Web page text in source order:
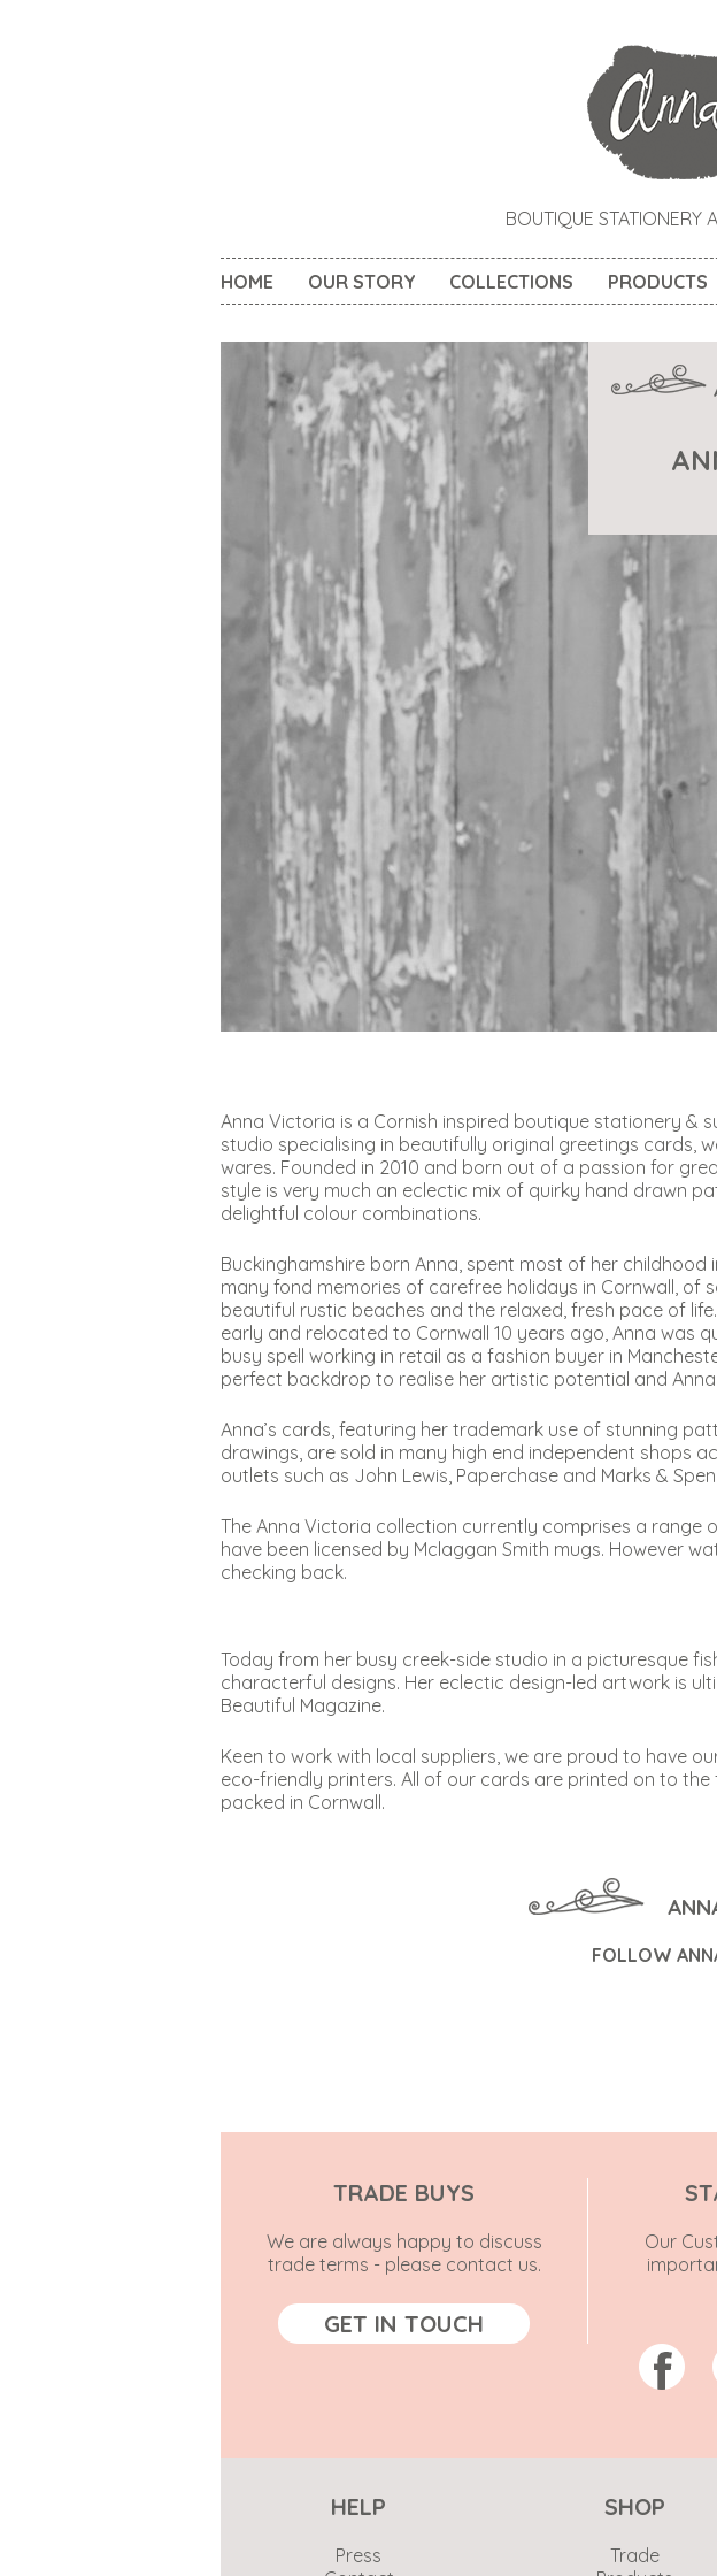
BOUTIQUE STATIONERY
HOME OUR STORY COLLECTIONS PRODUCTS
Anna Victoria is a Cornish inspired boutique stationery &
studio specialising in beautifully original greetings cards,
wares. Founded in 2010 and born out of a passion for
style is very much an eclectic mix of quirky hand drawn
delightful colour combinations.
Buckinghamshire born Anna, spent most of her childhood
many fond memories of carefree holidays in Cornwall, of
beautiful rustic beaches and the relaxed, fresh pace of
early and relocated to Cornwall 10 years ago, Anna was
busy spell working in retail as a fashion buyer in
perfect backdrop to realise her artistic potential and
Anna’s cards, featuring her trademark use of stunning
drawings, are sold in many high end independent shops
outlets such as John Lewis, Paperchase and Marks &
The Anna Victoria collection currently comprises a
have been licensed by Mclaggan Smith mugs. However
checking back.
Today from her busy creek-side studio in a picturesque
characterful designs. Her eclectic design-led artwork is
Beautiful Magazine.
Keen to work with local suppliers, we are proud to have
eco-friendly printers. All of our cards are printed on to
packed in Cornwall.
FOLLOW
TRADE BUYS
We are always happy to discuss
trade terms - please contact us.
GET IN TOUCH
Our
HELP
Press
SHOP
Trade